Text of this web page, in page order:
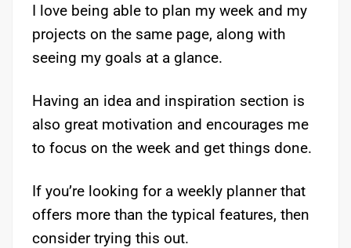
I love being able to plan my week and my
projects on the same page, along with
seeing my goals at a glance.
Having an idea and inspiration section is
also great motivation and encourages me
to focus on the week and get things done.
If you’re looking for a weekly planner that
offers more than the typical features, then
consider trying this out.